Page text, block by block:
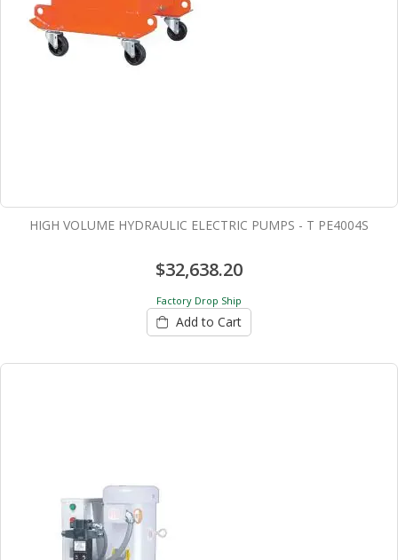
HIGH VOLUME HYDRAULIC ELECTRIC PUMPS - T PE4004S
$32,638.20
Factory Drop Ship
Add to Cart